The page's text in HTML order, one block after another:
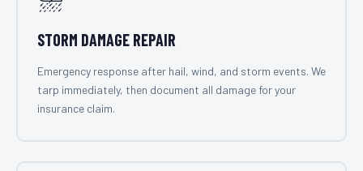
STORM DAMAGE REPAIR
Emergency response after hail, wind, and storm events. We
tarp immediately, then document all damage for your
insurance claim.